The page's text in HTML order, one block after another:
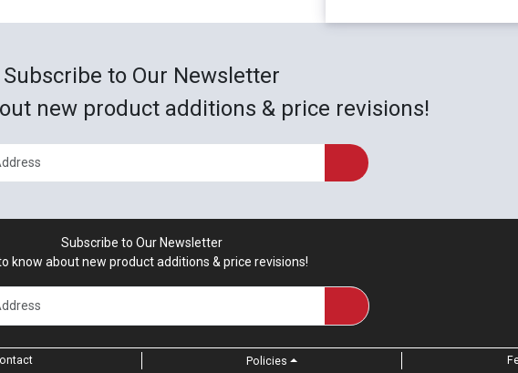
Subscribe to Our Newsletter
new product additions & price revisions!
Subscribe to Our Newsletter
know about new product additions & price revisions!
Policies